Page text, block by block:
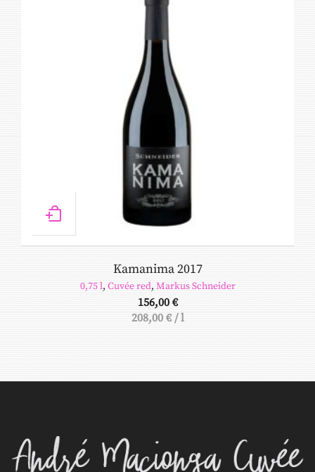
Kamanima 2017
0,75 l, Cuvée red, Markus Schneider
156,00 €
208,00 €/l